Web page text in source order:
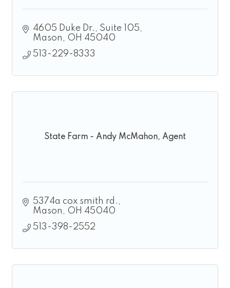
4605 Duke Dr.
Suite 105
Mason
OH 45040
513-229-8333
State Farm - Andy McMahon, Agent
5374a cox smith rd.
Mason
OH 45040
513-398-2552